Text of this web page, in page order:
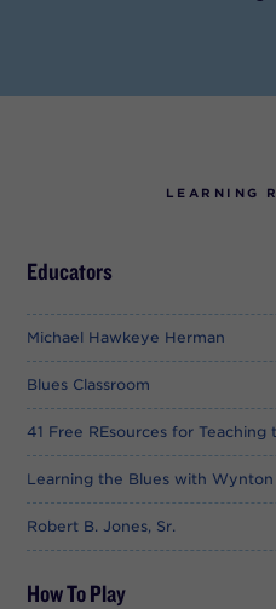
LEARNING
Educators
Michael Hawkeye Herman
Blues Classroom
41 Free REsources for Teaching
Learning the Blues with Wynton
Robert B. Jones, Sr.
How To Play